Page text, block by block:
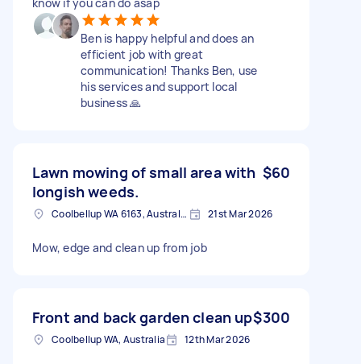
Ben is happy helpful and does an
efficient job with great
communication! Thanks Ben, use
his services and support local
business 🙏
Lawn mowing of small area with
longish weeds.
$60
Coolbellup WA 6163, Australia 21st Mar 2026
Mow, edge and clean up from job
Front and back garden clean up$300
Coolbellup WA, Australia 12th Mar 2026